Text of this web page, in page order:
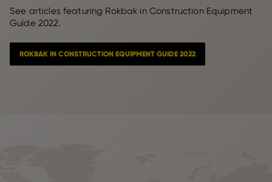
See articles featuring Rokbak in Construction Equipment
Guide 2022.
ROKBAK IN CONSTRUCTION EQUIPMENT GUIDE 2022